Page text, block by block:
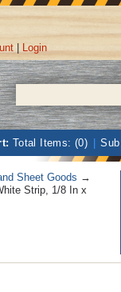
Login
Total Items: (0)
Sheet Goods →
Strip, 1/8 In x